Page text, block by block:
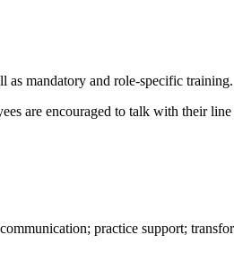
as mandatory and role-specific training.
are encouraged to talk with their
practice support;